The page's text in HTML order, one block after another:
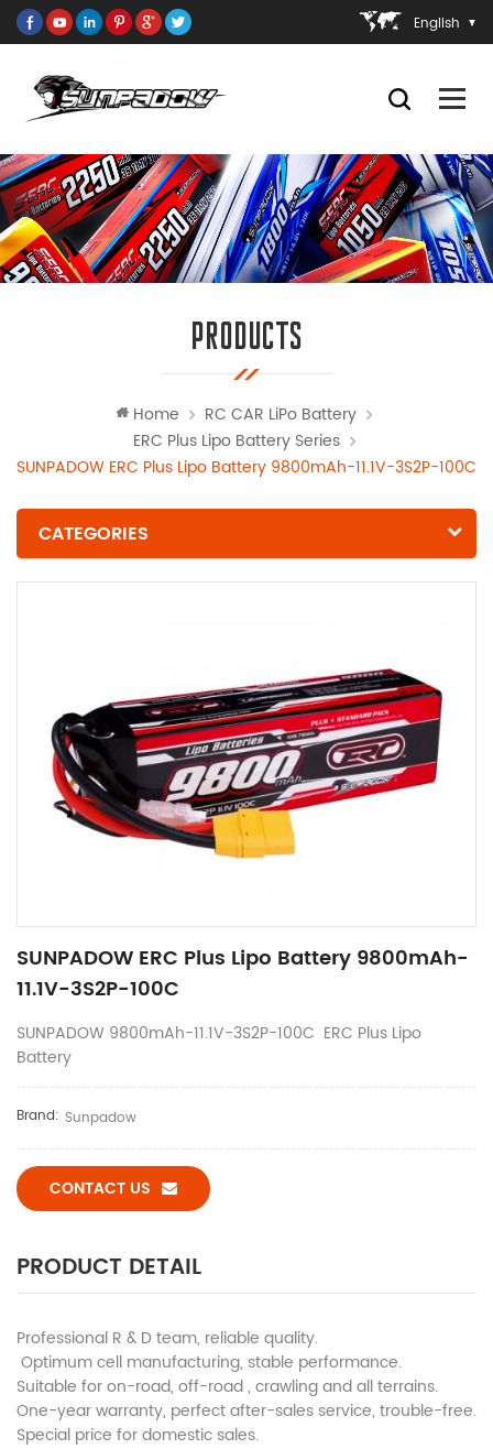
English
PRODUCTS
Home
RC CAR LiPo Battery
ERC Plus Lipo Battery Series
SUNPADOW ERC Plus Lipo Battery 9800mAh-11.1V-3S2P-100C
CATEGORIES
SUNPADOW ERC Plus Lipo Battery 9800mAh-
11.1V-3S2P-100C
SUNPADOW 9800mAh-11.1V-3S2P-100C ERC Plus Lipo
Battery
Brand: Sunpadow
CONTACT US
PRODUCT DETAIL
Professional R & D team, reliable quality.
Optimum cell manufacturing, stable performance.
Suitable for on-road, off-road , crawling and all terrains.
One-year warranty, perfect after-sales service, trouble-free.
Special price for domestic sales.